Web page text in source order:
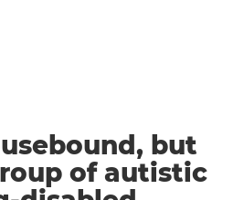
but
of autistic